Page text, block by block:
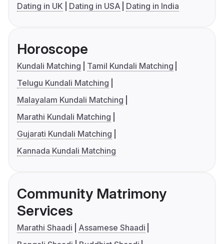
Dating in UK
Dating in USA Dating in India
Horoscope
Kundali Matching
Tamil Kundali Matching
Telugu Kundali Matching
Malayalam Kundali Matching
Marathi Kundali Matching
Gujarati Kundali Matching
Kannada Kundali Matching
Community Matrimony
Services
Marathi Shaadi
Assamese Shaadi